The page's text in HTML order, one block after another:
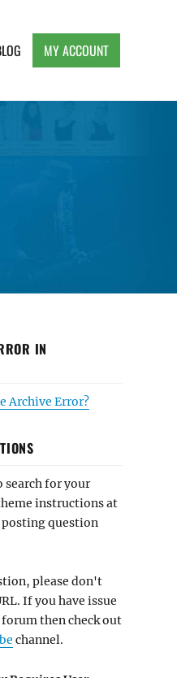
MY ACCOUNT
IN
Archive Error?
search for your
instructions at
question
please don't
If you have issue
then check out
channel.